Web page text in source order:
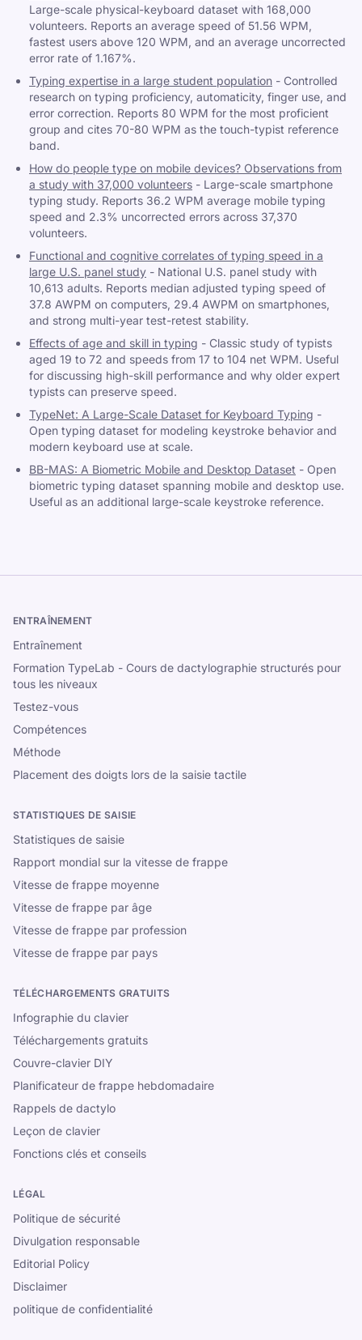
Large-scale physical-keyboard dataset with 168,000
volunteers. Reports an average speed of 51.56 WPM,
fastest users above 120 WPM, and an average uncorrected
error rate of 1.167%.
Typing expertise in a large student population - Controlled
research on typing proficiency, automaticity, finger use, and
error correction. Reports 80 WPM for the most proficient
group and cites 70-80 WPM as the touch-typist reference
band.
How do people type on mobile devices? Observations from
a study with 37,000 volunteers - Large-scale smartphone
typing study. Reports 36.2 WPM average mobile typing
speed and 2.3% uncorrected errors across 37,370
volunteers.
Functional and cognitive correlates of typing speed in a
large U.S. panel study - National U.S. panel study with
10,613 adults. Reports median adjusted typing speed of
37.8 AWPM on computers, 29.4 AWPM on smartphones,
and strong multi-year test-retest stability.
Effects of age and skill in typing - Classic study of typists
aged 19 to 72 and speeds from 17 to 104 net WPM. Useful
for discussing high-skill performance and why older expert
typists can preserve speed.
TypeNet: A Large-Scale Dataset for Keyboard Typing -
Open typing dataset for modeling keystroke behavior and
modern keyboard use at scale.
BB-MAS: A Biometric Mobile and Desktop Dataset - Open
biometric typing dataset spanning mobile and desktop use.
Useful as an additional large-scale keystroke reference.
ENTRAÎNEMENT
Entraînement
Formation TypeLab - Cours de dactylographie structurés pour
tous les niveaux
Testez-vous
Compétences
Méthode
Placement des doigts lors de la saisie tactile
STATISTIQUES DE SAISIE
Statistiques de saisie
Rapport mondial sur la vitesse de frappe
Vitesse de frappe moyenne
Vitesse de frappe par âge
Vitesse de frappe par profession
Vitesse de frappe par pays
TÉLÉCHARGEMENTS GRATUITS
Infographie du clavier
Téléchargements gratuits
Couvre-clavier DIY
Planificateur de frappe hebdomadaire
Rappels de dactylo
Leçon de clavier
Fonctions clés et conseils
LÉGAL
Politique de sécurité
Divulgation responsable
Editorial Policy
Disclaimer
politique de confidentialité